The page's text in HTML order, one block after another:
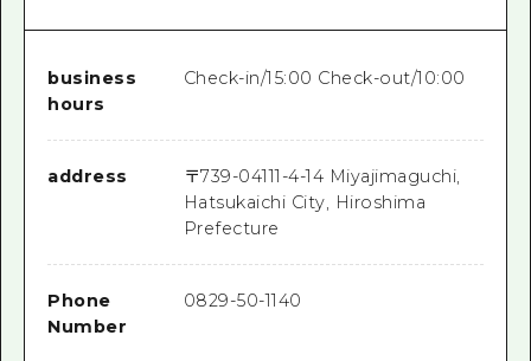
business
hours
Check-in/15:00 Check-out/10:00
address 〒739-04111-4-14 Miyajimaguchi,
Hatsukaichi City, Hiroshima
Prefecture
Phone
Number
0829-50-1140